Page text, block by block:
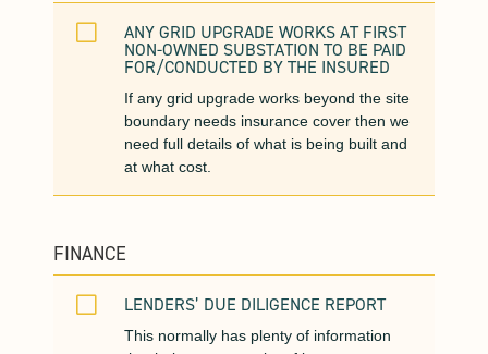
V ANY GRID UPGRADE WORKS AT FIRST
NON-OWNED SUBSTATION TO BE PAID
FOR/CONDUCTED BY THE INSURED
If any grid upgrade works beyond the site
boundary needs insurance cover then we
need full details of what is being built and
at what cost.
FINANCE
V LENDERS’ DUE DILIGENCE REPORT
This normally has plenty of information